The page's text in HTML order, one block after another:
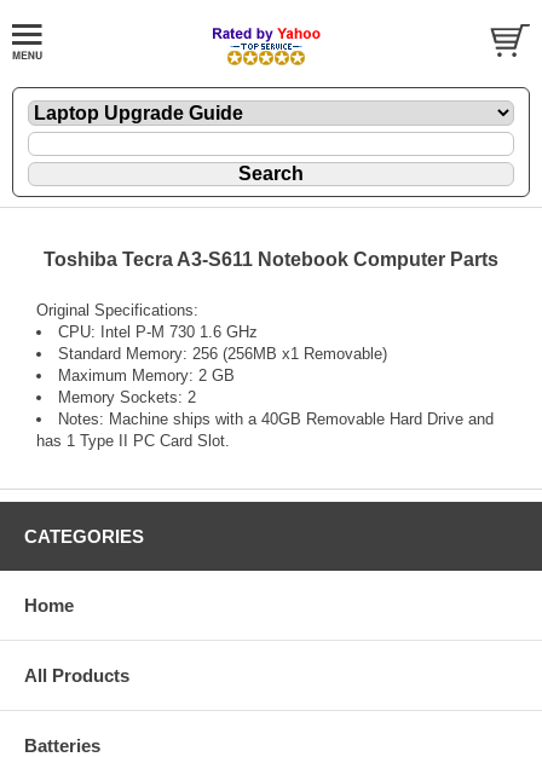
Toshiba Tecra A3-S611 Notebook Computer Parts
Original Specifications:
CPU: Intel P-M 730 1.6 GHz
Standard Memory: 256 (256MB x1 Removable)
Maximum Memory: 2 GB
Memory Sockets: 2
Notes: Machine ships with a 40GB Removable Hard Drive and
has 1 Type II PC Card Slot.
CATEGORIES
Home
All Products
Batteries